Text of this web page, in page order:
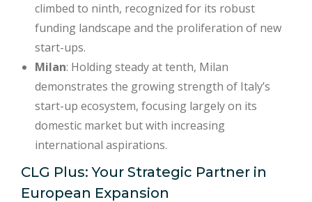
climbed to ninth, recognized for its robust
funding landscape and the proliferation of new
start-ups.
Milan: Holding steady at tenth, Milan
demonstrates the growing strength of Italy’s
start-up ecosystem, focusing largely on its
domestic market but with increasing
international aspirations.
CLG Plus: Your Strategic Partner in
European Expansion